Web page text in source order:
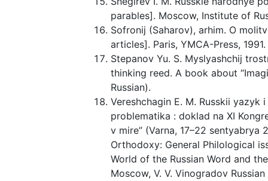
parables]. Moscow, Institute of
Sofronij (Saharov), arhim. O
articles]. Paris, YMCA-Press,
Stepanov Yu. S. Myslyashchij
thinking reed. A book about
Russian).
Vereshchagin E. M. Russkii
problematika : doklad na XI
v mire” (Varna, 17–22 sentyabrya
Orthodoxy: General Philological
World of the Russian Word and
Moscow, V. V. Vinogradov